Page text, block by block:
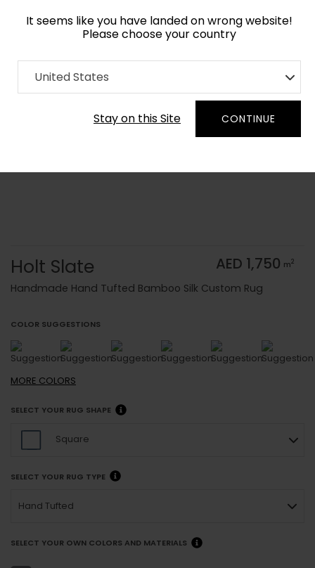
It seems like you have landed on wrong website!
Please choose your country
United States
Stay on this Site CONTINUE
Home Collection Monochrome
Order Yarn Color Samples
Holt Slate AED 1,750 m2
Handmade Hand Tufted Bamboo Silk Custom Rug
COLOR SUGGESTIONS
MORE COLORS
SELECT YOUR RUG SHAPE
Square
SELECT YOUR RUG TYPE
Hand Tufted
SELECT YOUR OWN COLORS AND MATERIALS